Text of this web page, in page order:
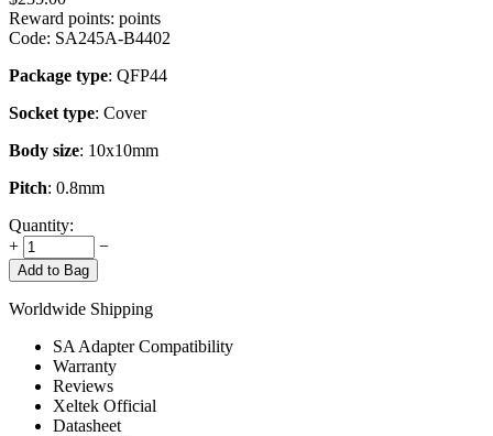
Reward points: points
Code: SA245A-B4402
Package type: QFP44
Socket type: Cover
Body size: 10x10mm
Pitch: 0.8mm
Quantity:
+
−
Add to Bag
Worldwide Shipping
SA Adapter Compatibility
Warranty
Reviews
Xeltek Official
Datasheet